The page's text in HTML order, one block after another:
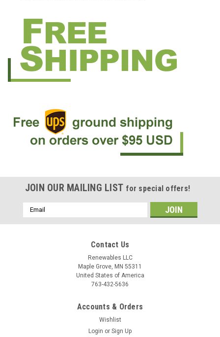
JOIN OUR MAILING LIST for special offers!
Email
Address
Contact Us
Renewables LLC
Maple Grove, MN 55311
United States of America
763-432-5636
Accounts & Orders
Wishlist
Login or Sign Up